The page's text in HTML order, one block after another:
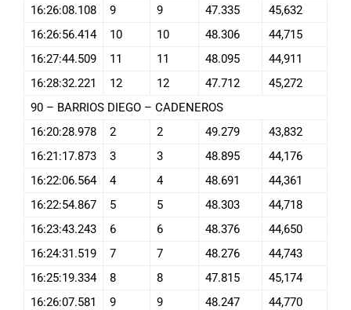
16:26:08.108
9 9 47.335
45,632
16:26:56.414
10 10 48.306
44,715
16:27:44.509
11 11 48.095
44,911
16:28:32.221
12 12 47.712
45,272
90 – BARRIOS DIEGO – CADENEROS
16:20:28.978
2 2 49.279
43,832
16:21:17.873
3 3 48.895
44,176
16:22:06.564
4 4 48.691
44,361
16:22:54.867
5 5 48.303
44,718
16:23:43.243
6 6 48.376
44,650
16:24:31.519
7 7 48.276
44,743
16:25:19.334
8 8 47.815
45,174
16:26:07.581
9 9 48.247
44,770